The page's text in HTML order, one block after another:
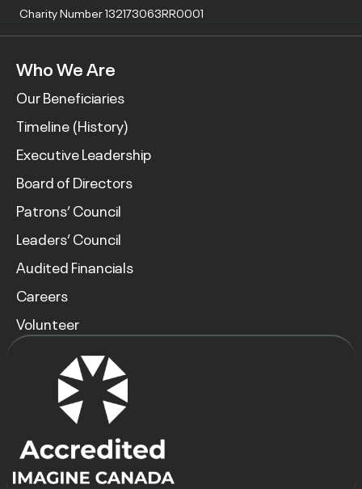
Charity Number 132173063RR0001
Who We Are
Our Beneficiaries
Timeline (History)
Executive Leadership
Board of Directors
Patrons’ Council
Leaders’ Council
Audited Financials
Careers
Volunteer